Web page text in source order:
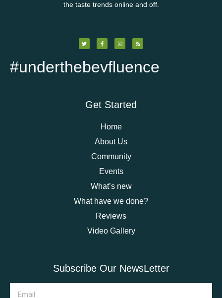
the taste trends online and off.
#underthebevfluence
Get Started
Home
About Us
Community
Events
What’s new
What have we done?
Reviews
Video Gallery
Subscribe Our NewsLetter